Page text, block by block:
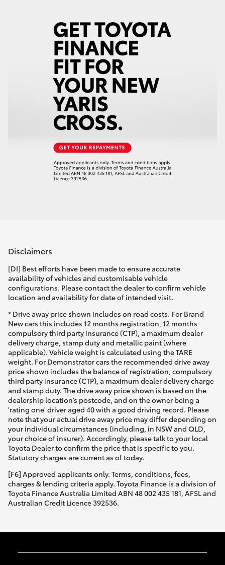
Disclaimers
[DI] Best efforts have been made to ensure accurate
availability of vehicles and customisable vehicle
configurations. Please contact the dealer to confirm vehicle
location and availability for date of intended visit.
* Drive away price shown includes on road costs. For Brand
New cars this includes 12 months registration, 12 months
compulsory third party insurance (CTP), a maximum dealer
delivery charge, stamp duty and metallic paint (where
applicable). Vehicle weight is calculated using the TARE
weight. For Demonstrator cars the recommended drive away
price shown includes the balance of registration, compulsory
third party insurance (CTP), a maximum dealer delivery charge
and stamp duty. The drive away price shown is based on the
dealership location’s postcode, and on the owner being a
'rating one' driver aged 40 with a good driving record. Please
note that your actual drive away price may differ depending on
your individual circumstances (including, in NSW and QLD,
your choice of insurer). Accordingly, please talk to your local
Toyota Dealer to confirm the price that is specific to you.
Statutory charges are current as of today.
[F6] Approved applicants only. Terms, conditions, fees,
charges & lending criteria apply. Toyota Finance is a division of
Toyota Finance Australia Limited ABN 48 002 435 181, AFSL and
Australian Credit Licence 392536.